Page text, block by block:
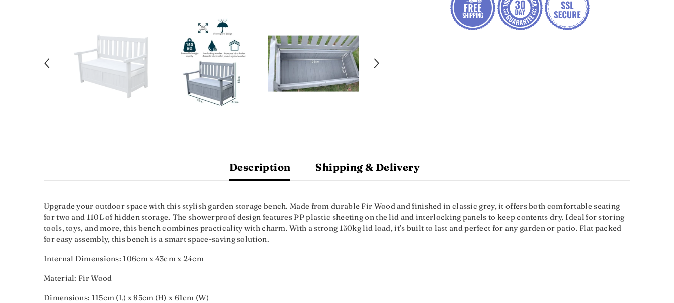
Description Shipping & Delivery
Upgrade your outdoor space with this stylish garden storage bench. Made from durable Fir Wood and finished in classic grey, it offers both comfortable seating
for two and 110L of hidden storage. The showerproof design features PP plastic sheeting on the lid and interlocking panels to keep contents dry. Ideal for storing
tools, toys, and more, this bench combines practicality with charm. With a strong 150kg lid load, it’s built to last and perfect for any garden or patio. Flat packed
for easy assembly, this bench is a smart space-saving solution.
Internal Dimensions: 106cm x 43cm x 24cm
Material: Fir Wood
Dimensions: 115cm (L) x 85cm (H) x 61cm (W)